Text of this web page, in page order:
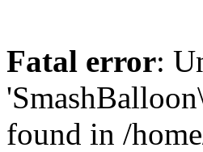
Fatal error:
found in /